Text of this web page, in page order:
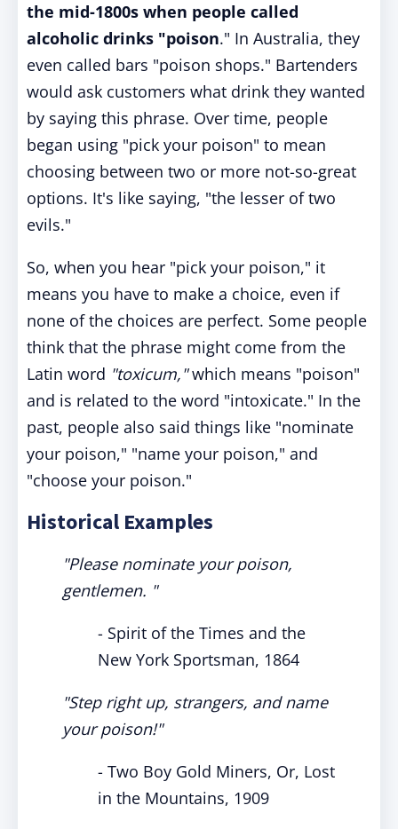
the mid-1800s when people called
alcoholic drinks "poison." In Australia, they
even called bars "poison shops." Bartenders
would ask customers what drink they wanted
by saying this phrase. Over time, people
began using "pick your poison" to mean
choosing between two or more not-so-great
options. It's like saying, "the lesser of two
evils."
So, when you hear "pick your poison," it
means you have to make a choice, even if
none of the choices are perfect. Some people
think that the phrase might come from the
Latin word "toxicum,"which means "poison"
and is related to the word "intoxicate." In the
past, people also said things like "nominate
your poison," "name your poison," and
"choose your poison."
Historical Examples
"Please nominate your poison,
gentlemen. "
- Spirit of the Times and the
New York Sportsman, 1864
"Step right up, strangers, and name
your poison!"
- Two Boy Gold Miners, Or, Lost
in the Mountains, 1909